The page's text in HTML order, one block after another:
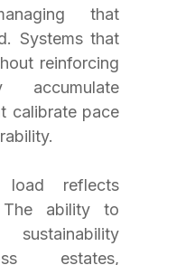
that
Systems that
reinforcing
accumulate
calibrate pace
load reflects
The ability to
estates,